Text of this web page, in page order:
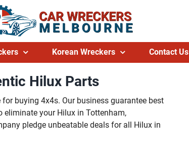
Korean Wreckers Contact Us
Hilux Parts
buying 4x4s. Our business guarantee best
eliminate your Hilux in Tottenham,
pledge unbeatable deals for all Hilux in